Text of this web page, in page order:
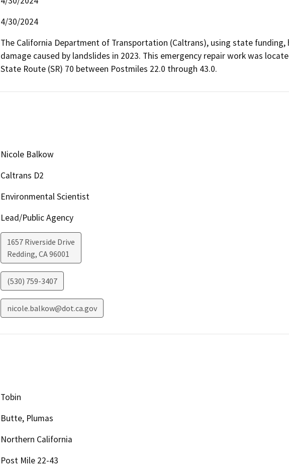
4/30/2024
The California Department of Transportation (Caltrans), using state
damage caused by landslides in 2023. This emergency repair work was
State Route (SR) 70 between Postmiles 22.0 through 43.0.
Nicole Balkow
Caltrans D2
Environmental Scientist
Lead/Public Agency
1657 Riverside Drive
Redding, CA96001
(530) 759-3407
nicole.balkow@dot.ca.gov
Tobin
Butte, Plumas
Northern California
Post Mile 22-43